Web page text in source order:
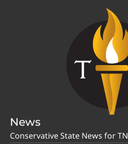
News
Conservative State News for TN